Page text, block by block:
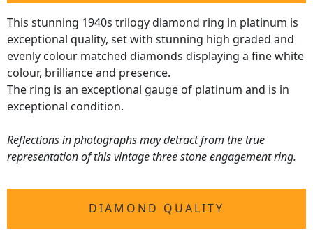
This stunning 1940s trilogy diamond ring in platinum is
exceptional quality, set with stunning high graded and
evenly colour matched diamonds displaying a fine white
colour, brilliance and presence.
The ring is an exceptional gauge of platinum and is in
exceptional condition.
Reflections in photographs may detract from the true
representation of this vintage three stone engagement ring.
DIAMOND QUALITY